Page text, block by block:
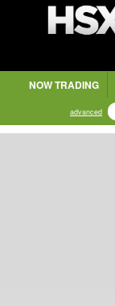
NOW TRADING
advanced